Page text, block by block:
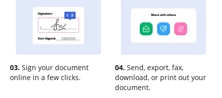
03. Sign your document
online in a few clicks.
04. Send, export, fax,
download, or print out your
document.